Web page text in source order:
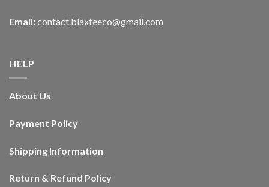
Email: contact.blaxteeco@gmail.com
HELP
About Us
Payment Policy
Shipping Information
Return & Refund Policy